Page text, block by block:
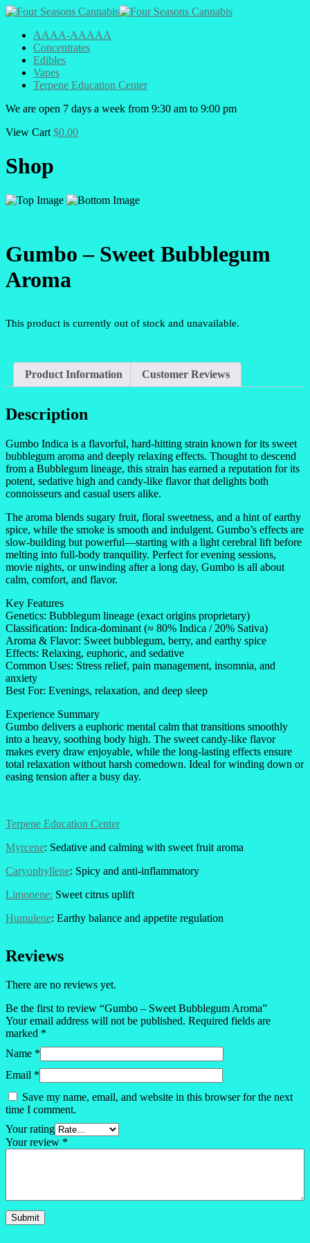
AAAA-AAAAA
Concentrates
Edibles
Vapes
Terpene Education Center
We are open 7 days a week from 9:30 am to 9:00 pm
View Cart $0.00
Shop
Gumbo – Sweet Bubblegum
Aroma
This product is currently out of stock and unavailable.
Product Information Customer Reviews
Description
Gumbo Indica is a flavorful, hard-hitting strain known for its sweet
bubblegum aroma and deeply relaxing effects. Thought to descend
from a Bubblegum lineage, this strain has earned a reputation for its
potent, sedative high and candy-like flavor that delights both
connoisseurs and casual users alike.
The aroma blends sugary fruit, floral sweetness, and a hint of earthy
spice, while the smoke is smooth and indulgent. Gumbo’s effects are
slow-building but powerful—starting with a light cerebral lift before
melting into full-body tranquility. Perfect for evening sessions,
movie nights, or unwinding after a long day, Gumbo is all about
calm, comfort, and flavor.
Key Features
Genetics: Bubblegum lineage (exact origins proprietary)
Classification: Indica-dominant (≈ 80% Indica / 20% Sativa)
Aroma & Flavor: Sweet bubblegum, berry, and earthy spice
Effects: Relaxing, euphoric, and sedative
Common Uses: Stress relief, pain management, insomnia, and
anxiety
Best For: Evenings, relaxation, and deep sleep
Experience Summary
Gumbo delivers a euphoric mental calm that transitions smoothly
into a heavy, soothing body high. The sweet candy-like flavor
makes every draw enjoyable, while the long-lasting effects ensure
total relaxation without harsh comedown. Ideal for winding down or
easing tension after a busy day.
Terpene Education Center
Myrcene: Sedative and calming with sweet fruit aroma
Caryophyllene: Spicy and anti-inflammatory
Limonene: Sweet citrus uplift
Humulene: Earthy balance and appetite regulation
Reviews
There are no reviews yet.
Be the first to review “Gumbo – Sweet Bubblegum Aroma”
Your email address will not be published. Required fields are
marked *
Name *
Email *
Save my name, email, and website in this browser for the next
time I comment.
Your rating
Your review *